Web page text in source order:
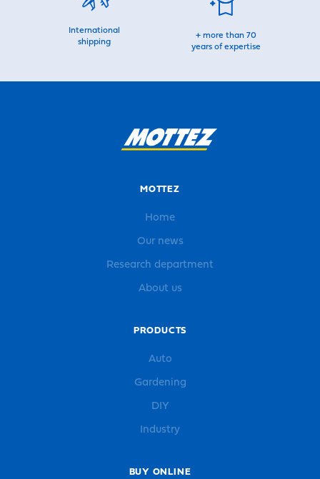
International
shipping
+ more than 70
years of expertise
MOTTEZ
Home
Our news
Research department
About us
PRODUCTS
Auto
Gardening
DIY
Industry
BUY ONLINE